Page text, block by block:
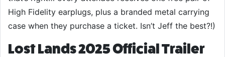
High Fidelity earplugs, plus a branded metal carrying
case when they purchase a ticket. Isn’t Jeff the best?!)
Lost Lands 2025 Official Trailer